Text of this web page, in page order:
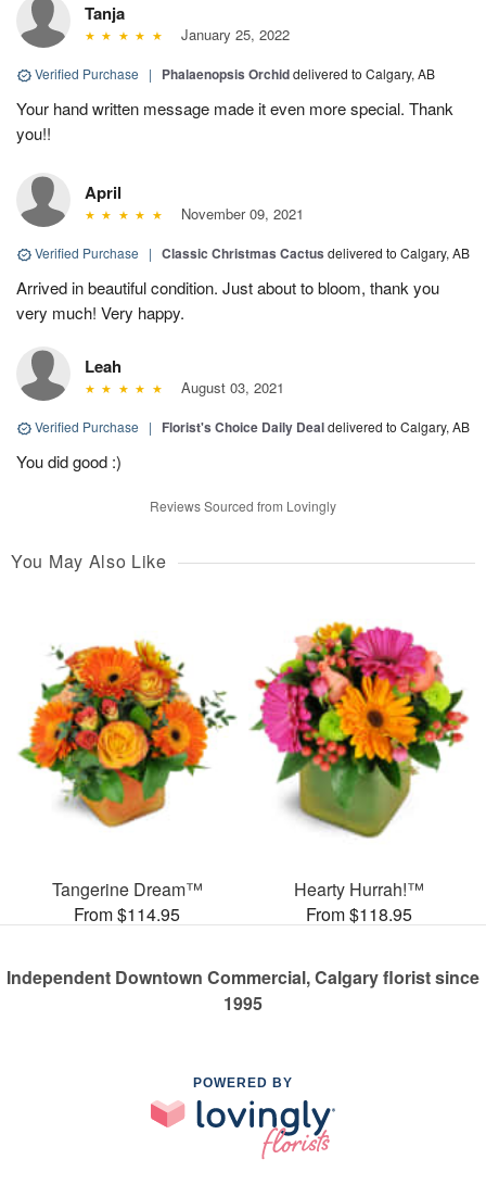
Tanja
January 25, 2022
Verified Purchase | Phalaenopsis Orchiddelivered to Calgary, AB
Your hand written message made it even more special. Thank
you!!
April
November 09, 2021
Verified Purchase | Classic Christmas Cactus delivered to Calgary, AB
Arrived in beautiful condition. Just about to bloom, thank you
very much! Very happy.
Leah
August 03, 2021
Verified Purchase | Florist's Choice Daily Dealdelivered to Calgary, AB
You did good :)
Reviews Sourced from Lovingly
You May Also Like
Tangerine Dream™
From $114.95
Hearty Hurrah!™
From $118.95
Independent Downtown Commercial, Calgary florist since
1995
POWERED BY